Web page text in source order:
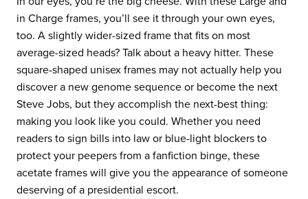
in Charge frames, you’ll see it through your own eyes,
too. A slightly wider-sized frame that fits on most
average-sized heads? Talk about a heavy hitter. These
square-shaped unisex frames may not actually help you
discover a new genome sequence or become the next
Steve Jobs, but they accomplish the next-best thing:
making you look like you could. Whether you need
readers to sign bills into law or blue-light blockers to
protect your peepers from a fanfiction binge, these
acetate frames will give you the appearance of someone
deserving of a presidential escort.